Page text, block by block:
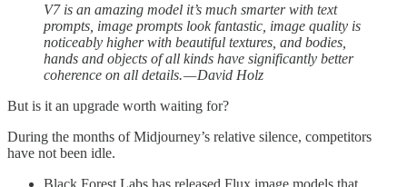
V7 is an amazing model it’s much smarter with text
prompts, image prompts look fantastic, image quality is
noticeably higher with beautiful textures, and bodies,
hands and objects of all kinds have significantly better
coherence on all details. — David Holz
But is it an upgrade worth waiting for?
During the months of Midjourney’s relative silence, competitors
have not been idle.
Black Forest Labs has released Flux image models that